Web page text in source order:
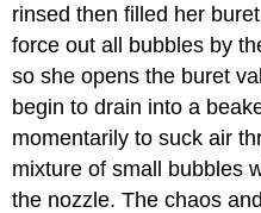
rinsed then filled her
force out all bubbles by
so she opens the buret
begin to drain into a
momentarily to suck air
mixture of small bubbles
the nozzle. The chaos